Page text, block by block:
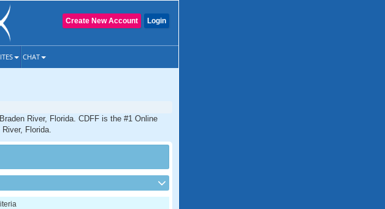
Login
Create New Account
CHAT
River, Florida. CDFF is the #1 Online
Florida.